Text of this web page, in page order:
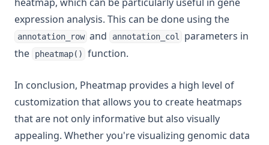
expression analysis. This can be done using the
annotation_row and annotation_col
parameters in
the
pheatmap() function.
In conclusion, Pheatmap provides a high level of
customization that allows you to create heatmaps
that are not only informative but also visually
appealing. Whether you're visualizing genomic data